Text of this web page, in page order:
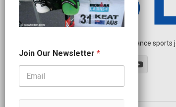
Independent endurance
a
m
N
m
Join Our Newsletter *